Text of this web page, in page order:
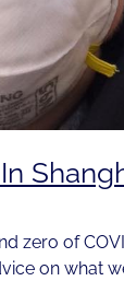
zero of
on what